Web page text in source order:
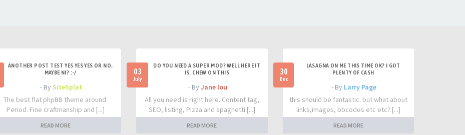
ANOTHER POST TEST YES YES YES OR NO,
MAYBE NI? :-/
- BySiteSplat
The best flat phpBB theme around.
Period. Fine craftmanship and [...]
READ MORE
03
July
DO YOU NEED A SUPER MOD? WELL HERE IT
IS. CHEW ON THIS
- By Jane lou
All you need is right here. Content tag,
SEO, listing, Pizza and spaghetti [...]
READ MORE
30
Dec
LASAGNA ON ME THIS TIME OK? I GOT
PLENTY OF CASH
- By Larry Page
this should be fantastic. but what about
links,images, bbcodes etc etc? [...]
READ MORE